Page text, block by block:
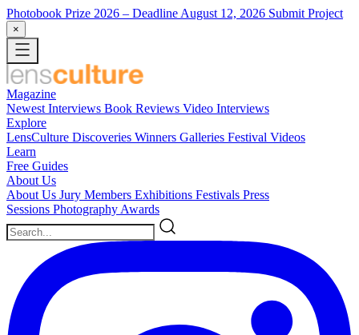
Photobook Prize 2026 – Deadline August 12, 2026 Submit Project
×
Magazine
Newest Interviews Book Reviews Video Interviews
Explore
LensCulture Discoveries Winners Galleries Festival Videos
Learn
Free Guides
About Us
About Us Jury Members Exhibitions Festivals Press
Sessions Photography Awards